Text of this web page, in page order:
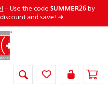
– Use the code SUMMER26 by
and save! ➜